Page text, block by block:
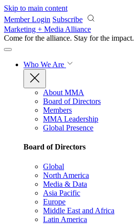
Skip to main content
Member Login Subscribe
Marketing + Media Alliance
Come for the alliance. Stay for the impact.
Who We Are
About MMA
Board of Directors
Members
MMA Leadership
Global Presence
Board of Directors
Global
North America
Media & Data
Asia Pacific
Europe
Middle East and Africa
Latin America